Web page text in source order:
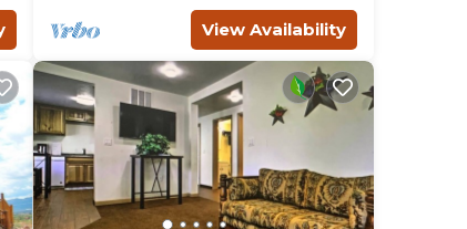
View Availability